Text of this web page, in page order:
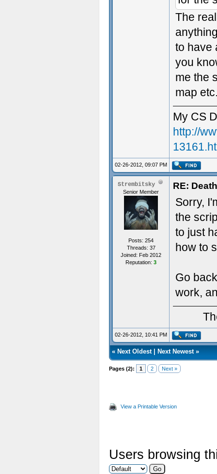
The
to have
you
me the
map
My CS
http://
02-26-2012, 09:07 PM
Strembitsky
Senior Member
Posts: 254
Threads: 37
Joined: Feb 2012
Reputation: 3
RE:
Sorry,
the
to just
how to
Go
work,
02-26-2012, 10:41 PM
« Next Oldest| Next Newest»
Pages (2): 1 2 Next »
View a Printable Version
Users browsing